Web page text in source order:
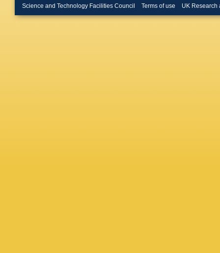
Science and Technology Facilities Council Terms of use UK Research